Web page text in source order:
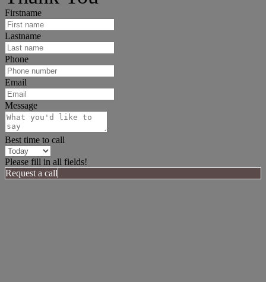
Firstname
Lastname
Phone
Email
Message
Best time to call
Please fill in all fields!
Request a call